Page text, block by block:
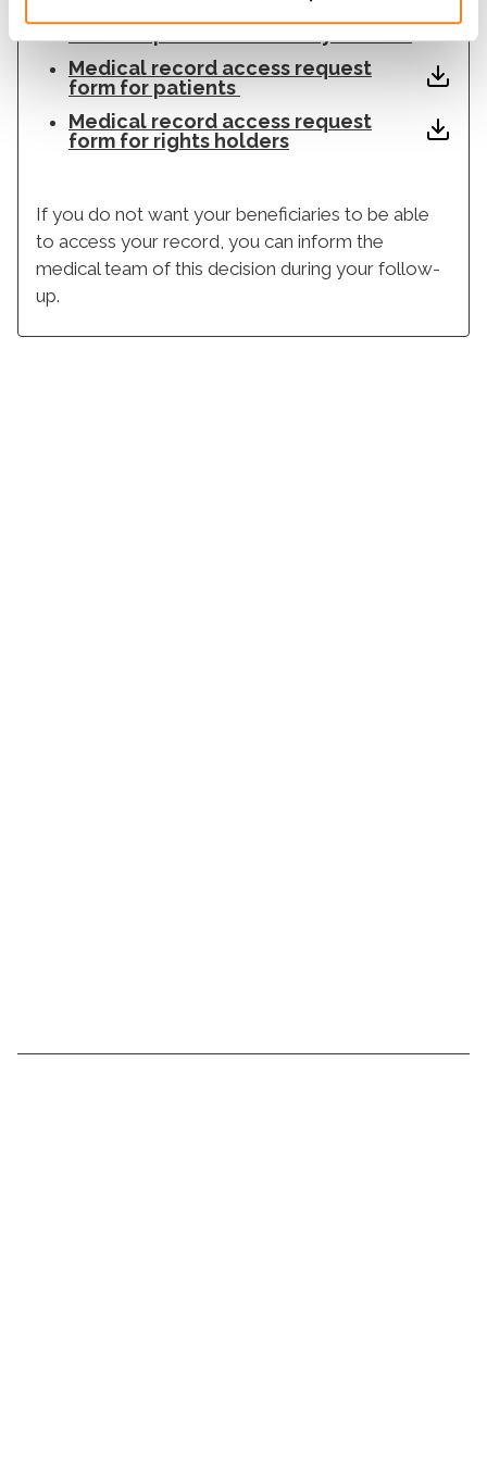
Medical record access request
form for patients
Medical record access request
form for rights holders
If you do not want your beneficiaries to be able
to access your record, you can inform the
medical team of this decision during your follow-
up.